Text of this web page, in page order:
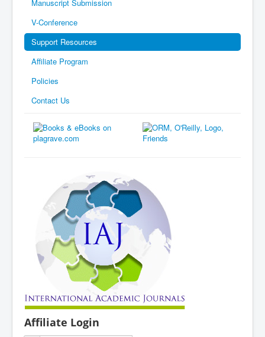
Manuscript Submission
V-Conference
Support Resources
Affiliate Program
Policies
Contact Us
Affiliate Login